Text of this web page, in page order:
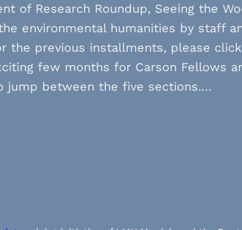
of Research Roundup, Seeing the
environmental humanities by staff
the previous installments, please click
few months for Carson Fellows
jump between the five sections.…